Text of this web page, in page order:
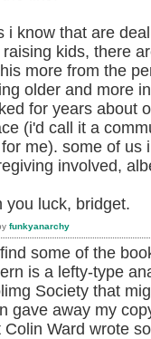
i know that are
kids, there
more from the
older and more
for years about
(i'd call it a
me). some of
involved,
you luck, bridget.
funkyanarchy
some of the
is a lefty-type
Society that
gave away my
Colin Ward wrote